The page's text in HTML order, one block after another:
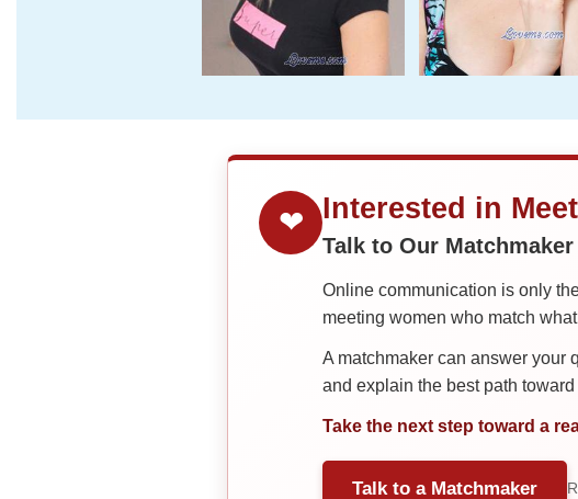
❤ Interested in
Talk to Our Matchmaker
Online communication is only
meeting women who match
A matchmaker can answer your
and explain the best path
Take the next step toward a
Talk to a Matchmaker